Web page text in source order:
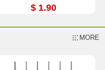
$ 1.90
MORE